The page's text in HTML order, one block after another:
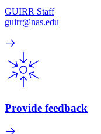
GUIRR Staff
guirr@nas.edu
Provide feedback